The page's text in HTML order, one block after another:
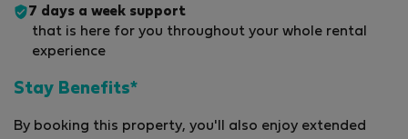
7 days a week support
that is here for you throughout your whole rental
experience
Stay Benefits*
By booking this property, you'll also enjoy extended